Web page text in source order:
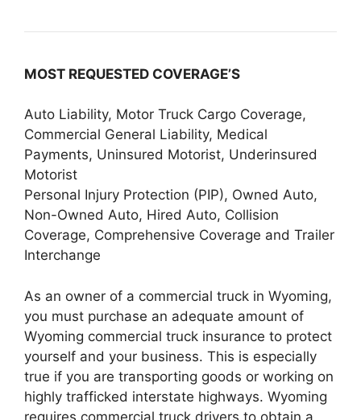
MOST REQUESTED COVERAGE’S
Auto Liability, Motor Truck Cargo Coverage,
Commercial General Liability, Medical
Payments, Uninsured Motorist, Underinsured
Motorist
Personal Injury Protection (PIP), Owned Auto,
Non-Owned Auto, Hired Auto, Collision
Coverage, Comprehensive Coverage and Trailer
Interchange
As an owner of a commercial truck in Wyoming,
you must purchase an adequate amount of
Wyoming commercial truck insurance to protect
yourself and your business. This is especially
true if you are transporting goods or working on
highly trafficked interstate highways. Wyoming
requires commercial truck drivers to obtain a